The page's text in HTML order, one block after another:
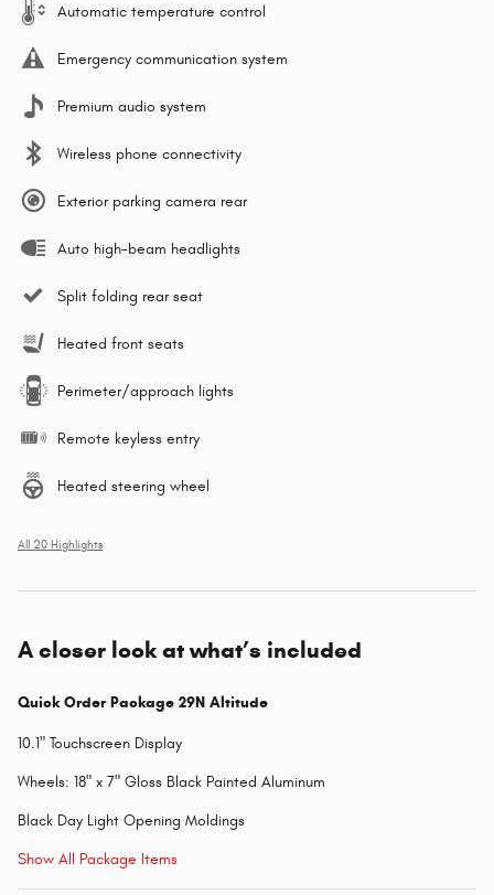
Automatic temperature control
Emergency communication system
Premium audio system
Wireless phone connectivity
Exterior parking camera rear
Auto high-beam headlights
Split folding rear seat
Heated front seats
Perimeter/approach lights
Remote keyless entry
Heated steering wheel
All 20 Highlights
A closer look at what’s included
Quick Order Package 29N Altitude
10.1" Touchscreen Display
Wheels: 18" x 7" Gloss Black Painted Aluminum
Black Day Light Opening Moldings
Show All Package Items